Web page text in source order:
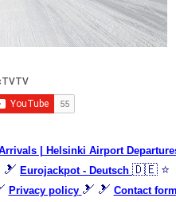
| Helsinki Airport
🎿 Eurojackpot - Deutsch 🇩🇪 ⭐
Privacy policy 🎿 🎿 Contact